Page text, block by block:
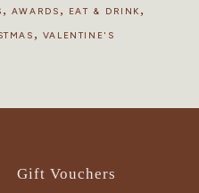
, AWARDS , EAT & DRINK ,
, VALENTINE'S
Gift Vouchers